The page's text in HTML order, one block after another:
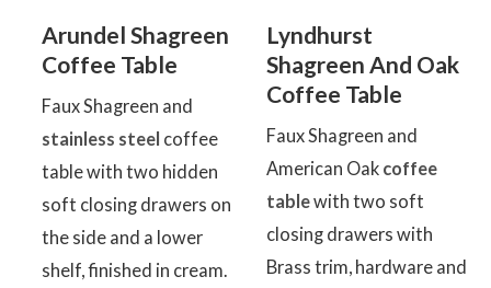
Arundel Shagreen
Coffee Table
Faux Shagreen and
stainless steel coffee
table with two hidden
soft closing drawers on
the side and a lower
shelf, finished in cream.
Lyndhurst
Shagreen And Oak
Coffee Table
Faux Shagreen and
American Oak coffee
tablewith two soft
closing drawers with
Brass trim, hardware and